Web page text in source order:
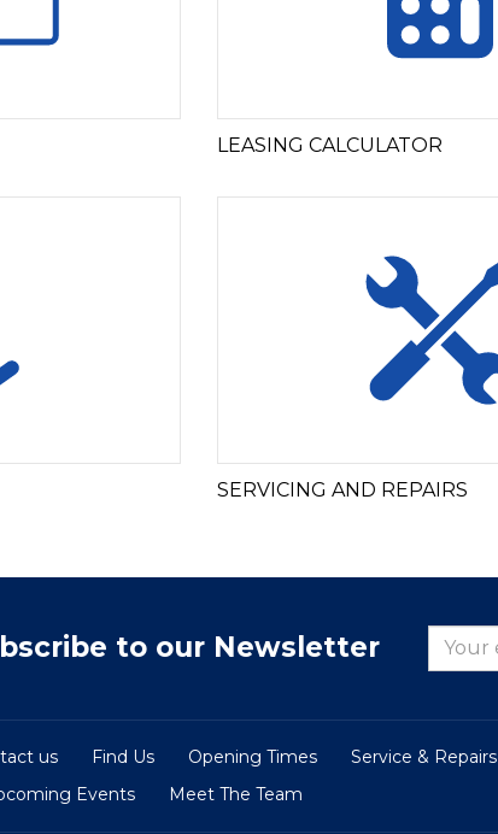
LEASING CALCULATOR
SERVICING AND REPAIRS
to our Newsletter
us Find Us Opening Times Service & Repairs
Events Meet The Team